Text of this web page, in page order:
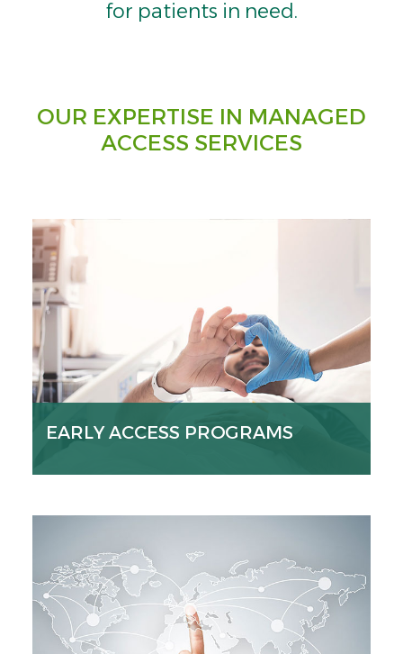
for patients in need.
OUR EXPERTISE IN MANAGED
ACCESS SERVICES
EARLY ACCESS PROGRAMS